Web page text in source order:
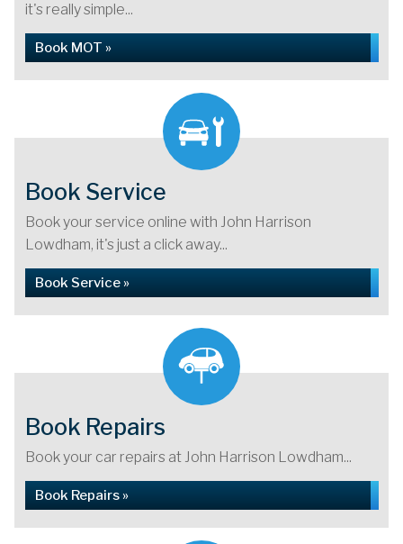
it's really simple...
Book MOT »
Book Service
Book your service online with John Harrison
Lowdham, it's just a click away...
Book Service »
Book Repairs
Book your car repairs at John Harrison Lowdham...
Book Repairs »